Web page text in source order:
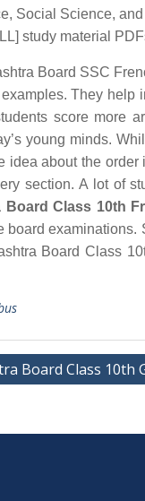
Social Science,
study material
Board SSC
They help
score more
young minds.
idea about the
section. A lot of
Board Class 10th
board
Board Class
Board Class 10th